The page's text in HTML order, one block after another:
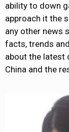
ability to down
approach it the
any other news
facts, trends
about the latest
China and the